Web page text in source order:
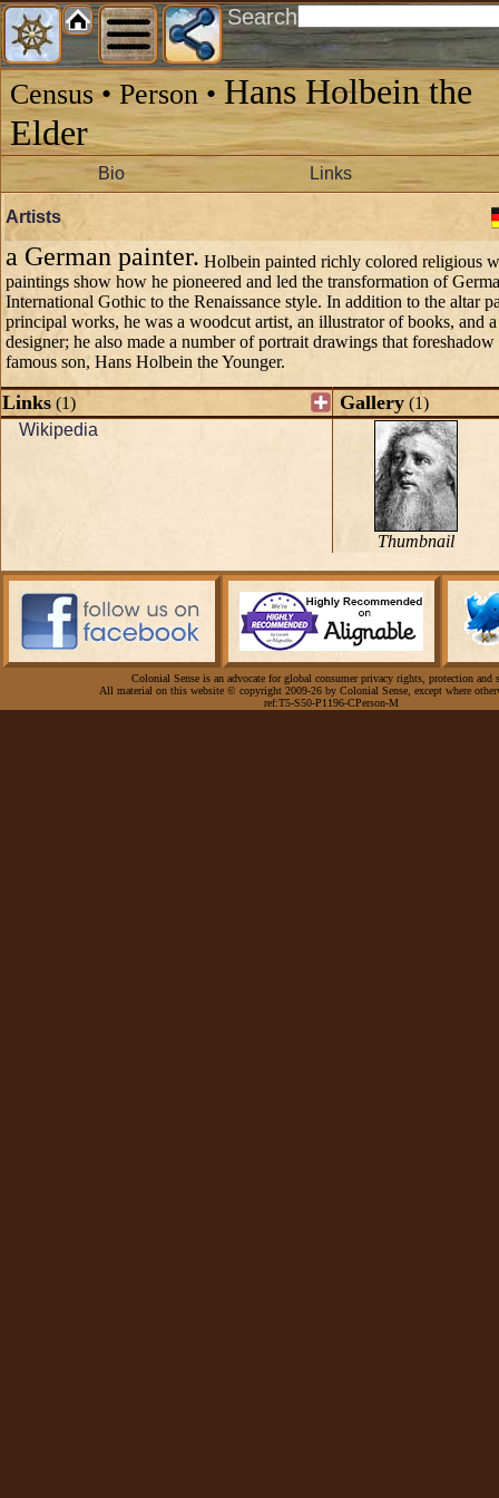
Search
Census • Person • Hans Holbein the
Elder
Bio Links
Artists
a German painter. Holbein painted richly colored religious
paintings show how he pioneered and led the transformation of
International Gothic to the Renaissance style. In addition to the altar
principal works, he was a woodcut artist, an illustrator of books, and
designer; he also made a number of portrait drawings that
famous son, Hans Holbein the Younger.
Links (1)
Wikipedia
Gallery (1)
Thumbnail
Colonial Sense is an advocate for global consumer privacy rights, protection and
All material on this website © copyright 2009-26 by Colonial Sense, except where
ref:T5-S50-P1196-CPerson-M